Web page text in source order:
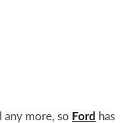
any more, so Ford has